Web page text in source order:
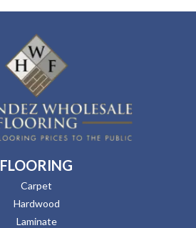
FLOORING
Carpet
Hardwood
Laminate